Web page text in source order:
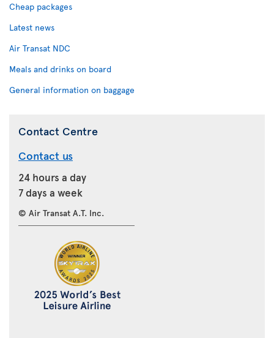
Cheap packages
Latest news
Air Transat NDC
Meals and drinks on board
General information on baggage
Contact Centre
Contact us
24 hours a day
7 days a week
© Air Transat A.T. Inc.